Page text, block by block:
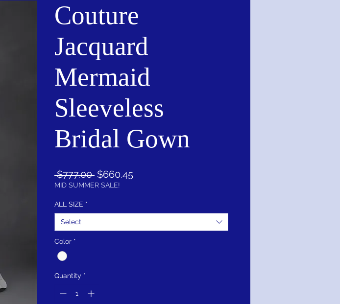
Couture
Jacquard
Mermaid
Sleeveless
Bridal Gown
$777.00 Regular
Price
$660.45
MID SUMMER SALE!
ALL SIZE *
Select
Color *
Quantity *